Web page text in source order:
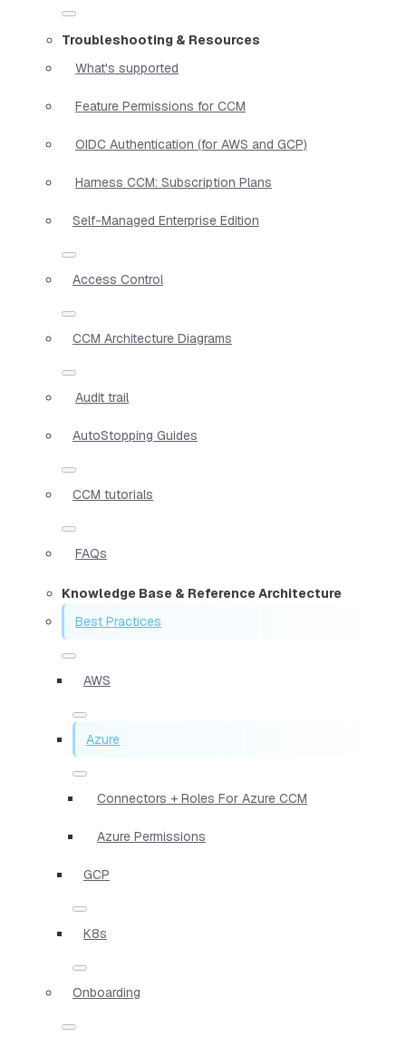
Troubleshooting & Resources
What's supported
Feature Permissions for CCM
OIDC Authentication (for AWS and GCP)
Harness CCM: Subscription Plans
Self-Managed Enterprise Edition
Access Control
CCM Architecture Diagrams
Audit trail
AutoStopping Guides
CCM tutorials
FAQs
Knowledge Base & Reference Architecture
Best Practices
AWS
Azure
Connectors + Roles For Azure CCM
Azure Permissions
GCP
K8s
Onboarding